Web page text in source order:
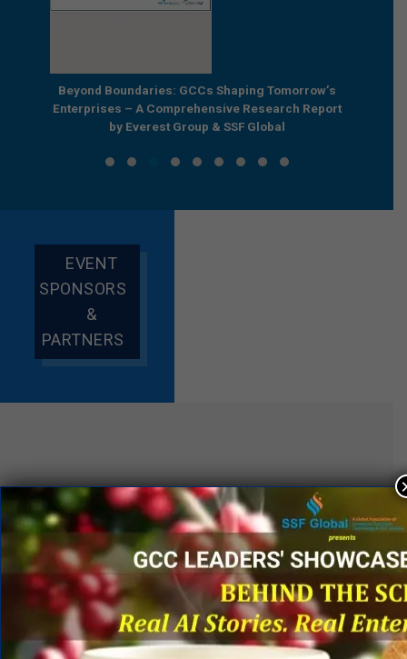
Beyond Boundaries: GCCs Shaping Tomorrow’s
Enterprises – A Comprehensive Research Report
by Everest Group & SSF Global
EVENT
SPONSORS
&
PARTNERS